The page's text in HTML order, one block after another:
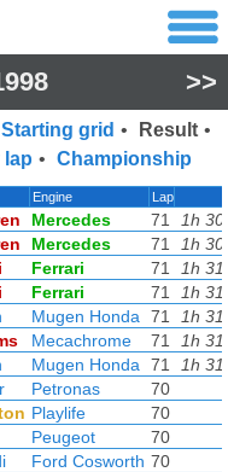
>>
Starting grid • Result •
lap • Championship
Engine Lap
Mercedes 71
1h
Mercedes 71
1h
Ferrari 71
1h
Ferrari 71
1h
Mugen Honda 71
1h
Mecachrome 71
1h
Mugen Honda 71
1h
Petronas
70
Playlife
70
Peugeot
70
Ford Cosworth 70